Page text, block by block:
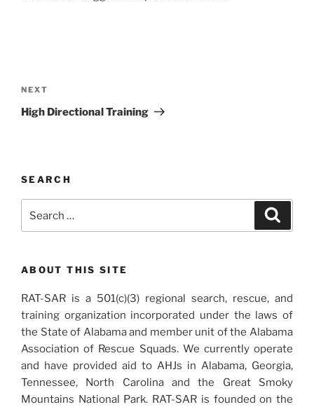
navigation
Next
Post
NEXT
High Directional Training
SEARCH
for:
ABOUT THIS SITE
RAT-SAR is a 501(c)(3) regional search, rescue, and
training organization incorporated under the laws of
the State of Alabama and member unit of the Alabama
Association of Rescue Squads. We currently operate
and have provided aid to AHJs in Alabama, Georgia,
Tennessee, North Carolina and the Great Smoky
Mountains National Park. RAT-SAR is founded on the